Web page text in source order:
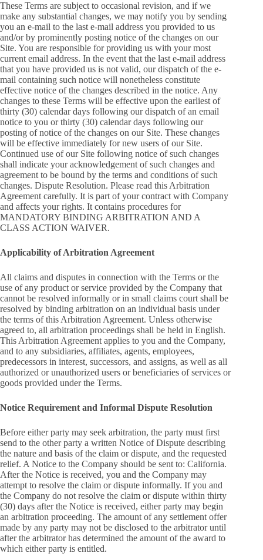
These Terms are subject to occasional revision, and if we
make any substantial changes, we may notify you by sending
you an e-mail to the last e-mail address you provided to us
and/or by prominently posting notice of the changes on our
Site. You are responsible for providing us with your most
current email address. In the event that the last e-mail address
that you have provided us is not valid, our dispatch of the e-
mail containing such notice will nonetheless constitute
effective notice of the changes described in the notice. Any
changes to these Terms will be effective upon the earliest of
thirty (30) calendar days following our dispatch of an email
notice to you or thirty (30) calendar days following our
posting of notice of the changes on our Site. These changes
will be effective immediately for new users of our Site.
Continued use of our Site following notice of such changes
shall indicate your acknowledgement of such changes and
agreement to be bound by the terms and conditions of such
changes. Dispute Resolution. Please read this Arbitration
Agreement carefully. It is part of your contract with Company
and affects your rights. It contains procedures for
MANDATORY BINDING ARBITRATION AND A
CLASS ACTION WAIVER.
Applicability of Arbitration Agreement
All claims and disputes in connection with the Terms or the
use of any product or service provided by the Company that
cannot be resolved informally or in small claims court shall be
resolved by binding arbitration on an individual basis under
the terms of this Arbitration Agreement. Unless otherwise
agreed to, all arbitration proceedings shall be held in English.
This Arbitration Agreement applies to you and the Company,
and to any subsidiaries, affiliates, agents, employees,
predecessors in interest, successors, and assigns, as well as all
authorized or unauthorized users or beneficiaries of services or
goods provided under the Terms.
Notice Requirement and Informal Dispute Resolution
Before either party may seek arbitration, the party must first
send to the other party a written Notice of Dispute describing
the nature and basis of the claim or dispute, and the requested
relief. A Notice to the Company should be sent to: California.
After the Notice is received, you and the Company may
attempt to resolve the claim or dispute informally. If you and
the Company do not resolve the claim or dispute within thirty
(30) days after the Notice is received, either party may begin
an arbitration proceeding. The amount of any settlement offer
made by any party may not be disclosed to the arbitrator until
after the arbitrator has determined the amount of the award to
which either party is entitled.